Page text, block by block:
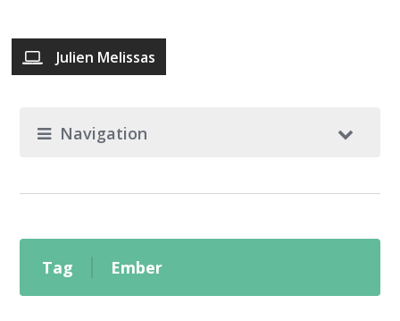
Julien Melissas
Navigation
Tag Ember